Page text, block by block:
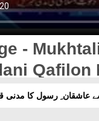
-
Qafilon
عاشقان ِ رسول کا مدنی